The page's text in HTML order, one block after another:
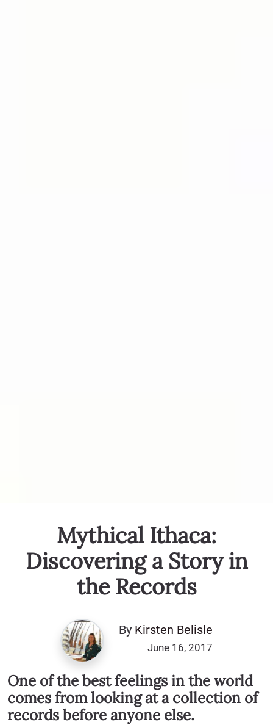
Mythical Ithaca:
Discovering a Story in
the Records
By Kirsten Belisle
June 16, 2017
One of the best feelings in the world
comes from looking at a collection of
records before anyone else.